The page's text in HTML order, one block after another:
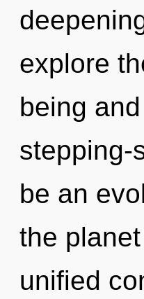
explore
being
stepping-
be an
the
unified